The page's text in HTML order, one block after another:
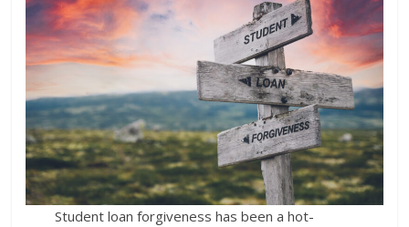
Student loan forgiveness has been a hot-